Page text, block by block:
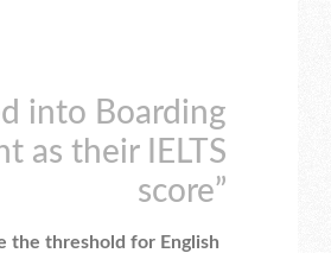
into Boarding
as their IELTS
score”
the threshold for English